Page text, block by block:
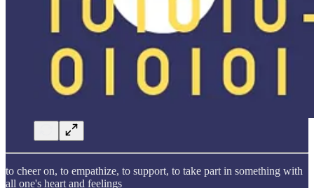
to cheer on, to empathize, to support, to take part in something with
all one's heart and feelings